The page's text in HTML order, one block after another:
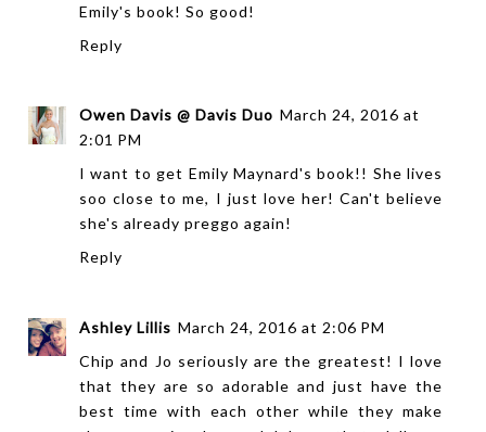
Emily's book! So good!
Reply
Owen Davis @ Davis Duo March 24, 2016 at
2:01 PM
I want to get Emily Maynard's book!! She lives
soo close to me, I just love her! Can't believe
she's already preggo again!
Reply
Ashley Lillis March 24, 2016 at 2:06 PM
Chip and Jo seriously are the greatest! I love
that they are so adorable and just have the
best time with each other while they make